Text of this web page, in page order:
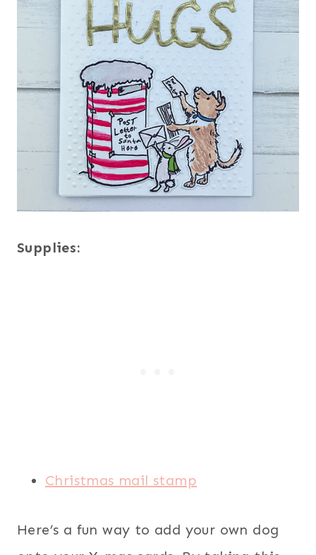
Supplies:
Christmas mail stamp
Here’s a fun way to add your own dog